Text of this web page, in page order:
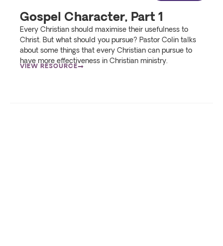
Gospel Character, Part 1
Every Christian should maximise their usefulness to
Christ. But what should you pursue? Pastor Colin talks
about some things that every Christian can pursue to
have more effectiveness in Christian ministry.
VIEW RESOURCE